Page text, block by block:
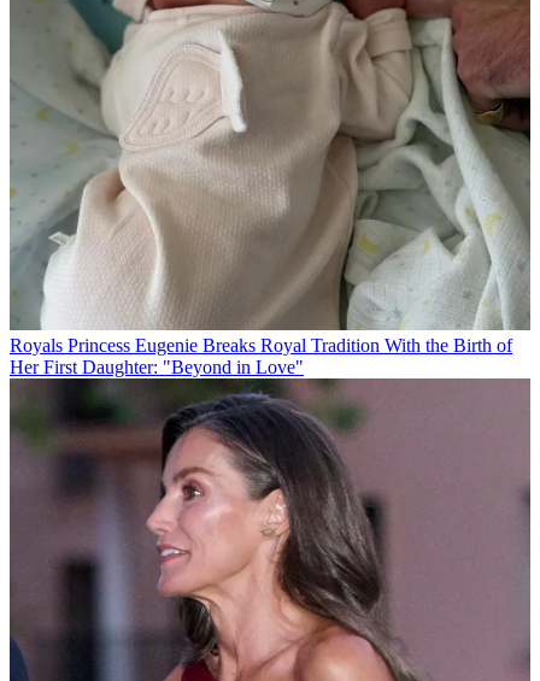
Royals Princess Eugenie Breaks Royal Tradition With the Birth of
Her First Daughter: "Beyond in Love"